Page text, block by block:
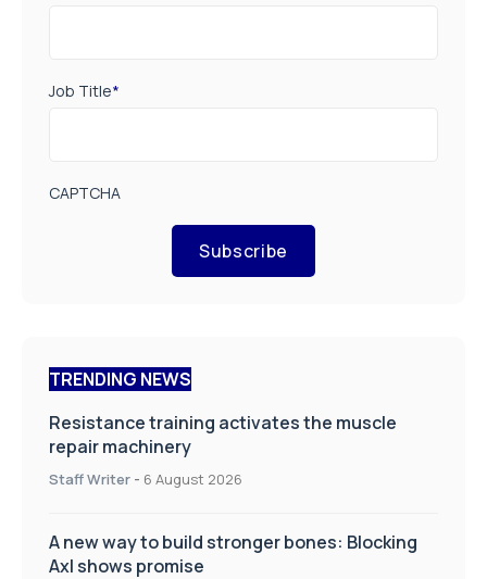
Job Title*
CAPTCHA
Subscribe
TRENDING NEWS
Resistance training activates the muscle
repair machinery
Staff Writer - 6 August 2026
A new way to build stronger bones: Blocking
Axl shows promise